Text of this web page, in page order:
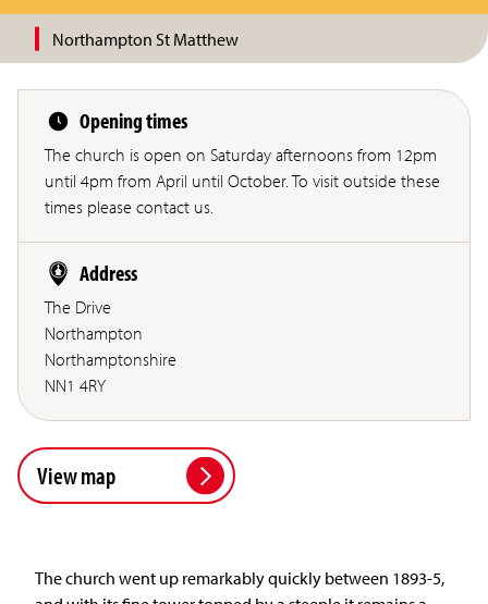
Northampton St Matthew
Opening times
The church is open on Saturday afternoons from 12pm
until 4pm from April until October. To visit outside these
times please contact us.
Address
The Drive
Northampton
Northamptonshire
NN1 4RY
View map
The church went up remarkably quickly between 1893-5,